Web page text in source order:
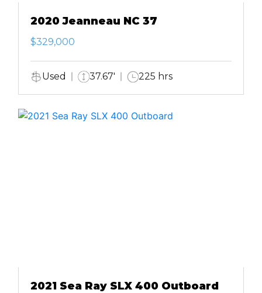
2020 Jeanneau NC 37
$329,000
Used 37.67' 225 hrs
2021 Sea Ray SLX 400 Outboard